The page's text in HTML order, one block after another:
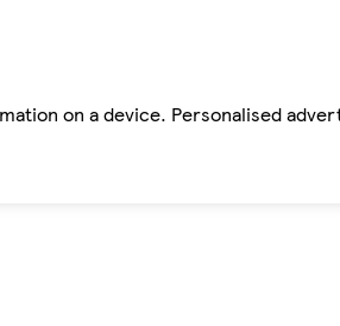
on a device. Personalised